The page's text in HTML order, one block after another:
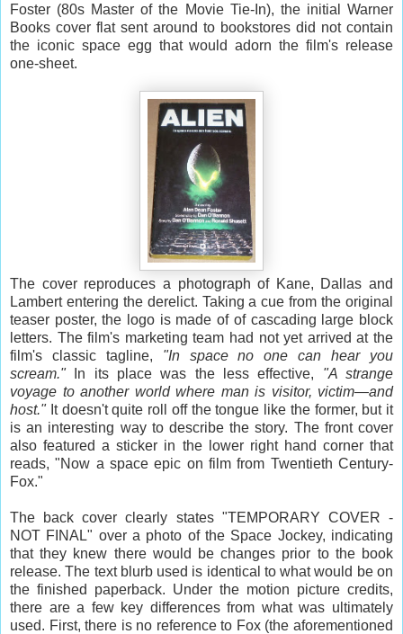
Foster (80s Master of the Movie Tie-In), the initial Warner
Books cover flat sent around to bookstores did not contain
the iconic space egg that would adorn the film's release
one-sheet.
The cover reproduces a photograph of Kane, Dallas and
Lambert entering the derelict. Taking a cue from the original
teaser poster, the logo is made of of cascading large block
letters. The film's marketing team had not yet arrived at the
film's classic tagline, "In space no one can hear you
scream."In its place was the less effective, "A strange
voyage to another world where man is visitor, victim—and
host."It doesn't quite roll off the tongue like the former, but it
is an interesting way to describe the story. The front cover
also featured a sticker in the lower right hand corner that
reads, "Now a space epic on film from Twentieth Century-
Fox."
The back cover clearly states "TEMPORARY COVER -
NOT FINAL" over a photo of the Space Jockey, indicating
that they knew there would be changes prior to the book
release. The text blurb used is identical to what would be on
the finished paperback. Under the motion picture credits,
there are a few key differences from what was ultimately
used. First, there is no reference to Fox (the aforementioned